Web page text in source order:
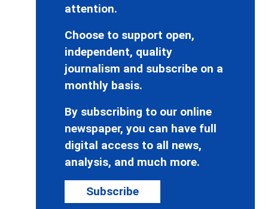
attention.
Choose to support open,
independent, quality
journalism and subscribe on a
monthly basis.
By subscribing to our online
newspaper, you can have full
digital access to all news,
analysis, and much more.
Subscribe